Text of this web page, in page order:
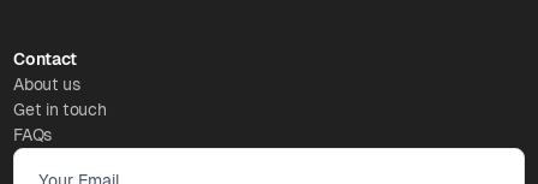
Contact
About us
Get in touch
FAQs